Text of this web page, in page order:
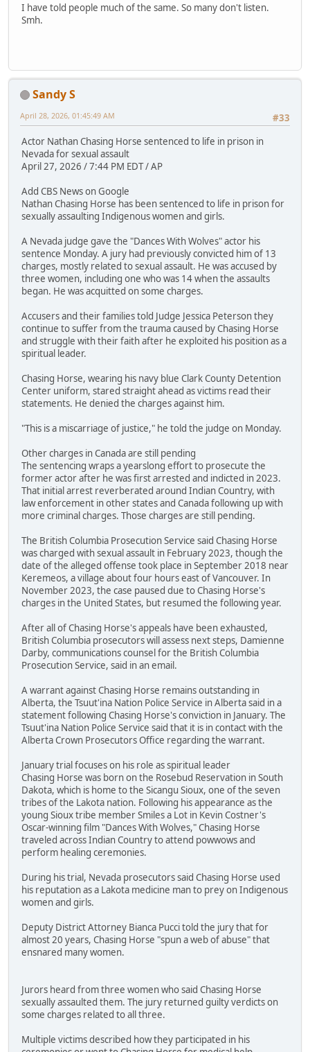
I have told people much of the same. So many don't listen.
Smh.
Sandy S
#33
April 28, 2026, 01:45:49 AM
Actor Nathan Chasing Horse sentenced to life in prison in
Nevada for sexual assault
April 27, 2026 / 7:44 PM EDT / AP
Add CBS News on Google
Nathan Chasing Horse has been sentenced to life in prison for
sexually assaulting Indigenous women and girls.
A Nevada judge gave the "Dances With Wolves" actor his
sentence Monday. A jury had previously convicted him of 13
charges, mostly related to sexual assault. He was accused by
three women, including one who was 14 when the assaults
began. He was acquitted on some charges.
Accusers and their families told Judge Jessica Peterson they
continue to suffer from the trauma caused by Chasing Horse
and struggle with their faith after he exploited his position as a
spiritual leader.
Chasing Horse, wearing his navy blue Clark County Detention
Center uniform, stared straight ahead as victims read their
statements. He denied the charges against him.
"This is a miscarriage of justice," he told the judge on Monday.
Other charges in Canada are still pending
The sentencing wraps a yearslong effort to prosecute the
former actor after he was first arrested and indicted in 2023.
That initial arrest reverberated around Indian Country, with
law enforcement in other states and Canada following up with
more criminal charges. Those charges are still pending.
The British Columbia Prosecution Service said Chasing Horse
was charged with sexual assault in February 2023, though the
date of the alleged offense took place in September 2018 near
Keremeos, a village about four hours east of Vancouver. In
November 2023, the case paused due to Chasing Horse's
charges in the United States, but resumed the following year.
After all of Chasing Horse's appeals have been exhausted,
British Columbia prosecutors will assess next steps, Damienne
Darby, communications counsel for the British Columbia
Prosecution Service, said in an email.
A warrant against Chasing Horse remains outstanding in
Alberta, the Tsuut'ina Nation Police Service in Alberta said in a
statement following Chasing Horse's conviction in January. The
Tsuut'ina Nation Police Service said that it is in contact with the
Alberta Crown Prosecutors Office regarding the warrant.
January trial focuses on his role as spiritual leader
Chasing Horse was born on the Rosebud Reservation in South
Dakota, which is home to the Sicangu Sioux, one of the seven
tribes of the Lakota nation. Following his appearance as the
young Sioux tribe member Smiles a Lot in Kevin Costner's
Oscar-winning film "Dances With Wolves," Chasing Horse
traveled across Indian Country to attend powwows and
perform healing ceremonies.
During his trial, Nevada prosecutors said Chasing Horse used
his reputation as a Lakota medicine man to prey on Indigenous
women and girls.
Deputy District Attorney Bianca Pucci told the jury that for
almost 20 years, Chasing Horse "spun a web of abuse" that
ensnared many women.
Jurors heard from three women who said Chasing Horse
sexually assaulted them. The jury returned guilty verdicts on
some charges related to all three.
Multiple victims described how they participated in his